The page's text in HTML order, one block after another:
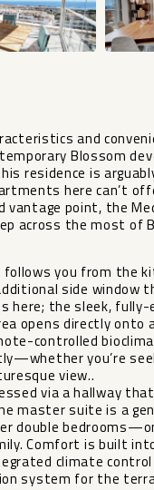
and
Blossom
residence is
here can’t
point, the
across the most of
follows you from the
side window
here; the sleek,
opens directly onto
controlled
you’re
view..
via a hallway
master suite is a
double
Comfort is built
climate
system for the